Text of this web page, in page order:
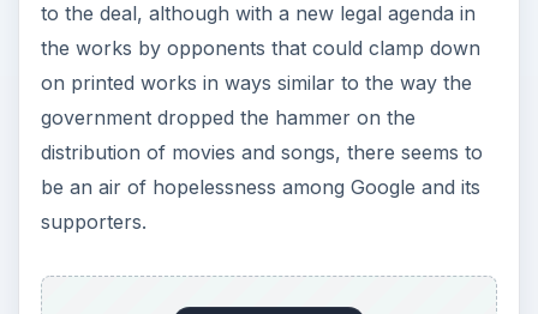
to the deal, although with a new legal agenda in
the works by opponents that could clamp down
on printed works in ways similar to the way the
government dropped the hammer on the
distribution of movies and songs, there seems to
be an air of hopelessness among Google and its
supporters.